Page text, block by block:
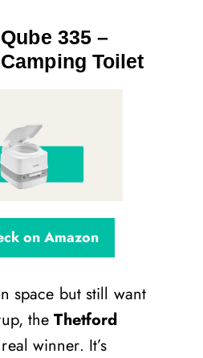
335 –
Toilet
on Amazon
space but still want
theThetford
winner. It’s